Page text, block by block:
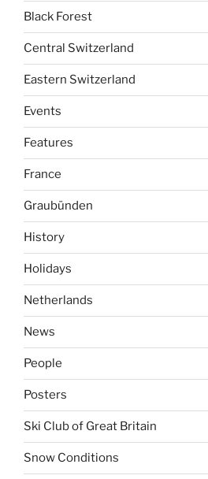
Black Forest
Central Switzerland
Eastern Switzerland
Events
Features
France
Graubünden
History
Holidays
Netherlands
News
People
Posters
Ski Club of Great Britain
Snow Conditions